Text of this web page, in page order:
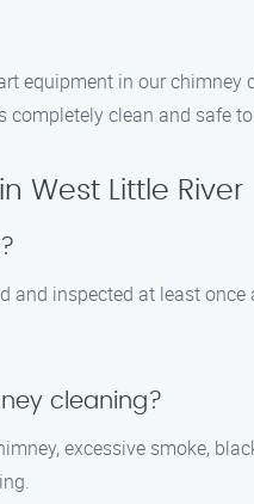
equipment in our
completely clean and safe
West Little River
inspected at least
cleaning?
excessive smoke,